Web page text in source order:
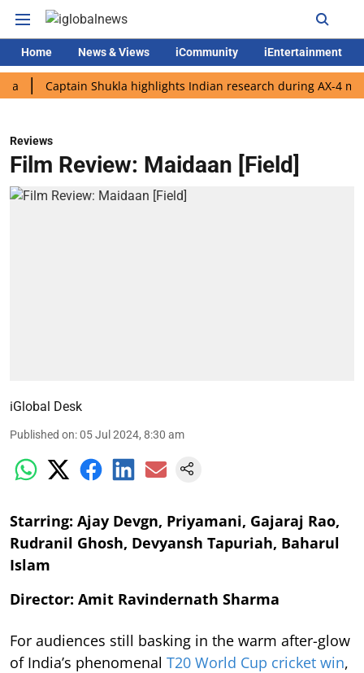
Home News & Views iCommunity iEntertainment
Captain Shukla highlights Indian research during AX-4 mission
Reviews
Film Review: Maidaan [Field]
iGlobal Desk
Published on:05 Jul 2024, 8:30 am
Starring: Ajay Devgn, Priyamani, Gajaraj Rao,
Rudranil Ghosh, Devyansh Tapuriah, Baharul
Islam
Director: Amit Ravindernath Sharma
For audiences still basking in the warm after-glow
of India’s phenomenal T20 World Cup cricket win,